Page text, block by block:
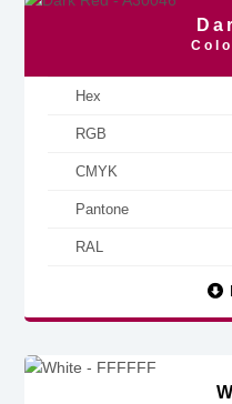
Hex
RGB
CMYK
Pantone
RAL